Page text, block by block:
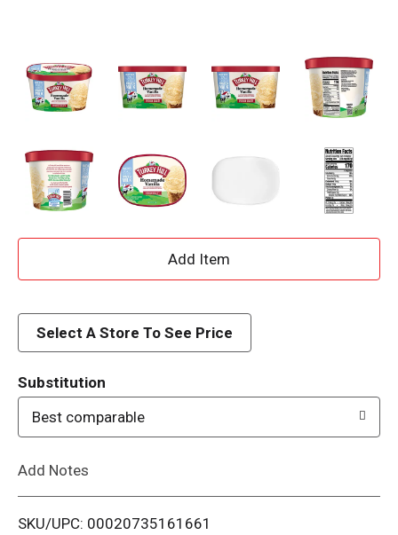
A
d
i
Select A Store To See Price
Substitution
Best comparable
Add Notes
SKU/UPC: 00020735161661